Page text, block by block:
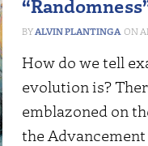
ALVIN PLANTINGA
How do we tell
evolution is?
emblazoned on
the Advancement